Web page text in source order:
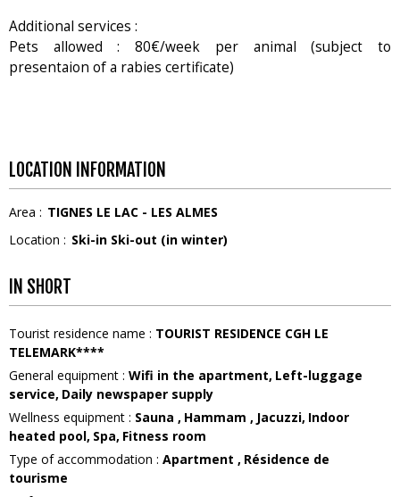
Additional services :
Pets allowed : 80€/week per animal (subject to
presentaion of a rabies certificate)
LOCATION INFORMATION
Area : TIGNES LE LAC - LES ALMES
Location : Ski-in Ski-out (in winter)
IN SHORT
Tourist residence name : TOURIST RESIDENCE CGH LE
TELEMARK****
General equipment : Wifi in the apartment Left-luggage
service Daily newspaper supply
Wellness equipment : Sauna Hammam Jacuzzi Indoor
heated pool Spa Fitness room
Type of accommodation : Apartment
Résidence de
tourisme